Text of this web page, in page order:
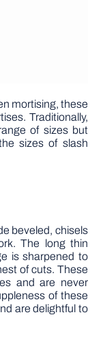
mortising, these
Traditionally,
of sizes but
sizes of slash
beveled, chisels
The long thin
is sharpened to
of cuts. These
and are never
of these
are delightful to